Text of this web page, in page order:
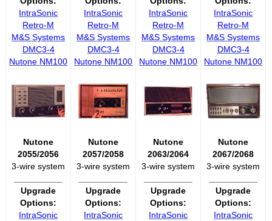
IntraSonic
Retro-M
M&S Systems
DMC3-4
Nutone NM100
IntraSonic
Retro-M
M&S Systems
DMC3-4
Nutone NM100
IntraSonic
Retro-M
M&S Systems
DMC3-4
Nutone NM100
IntraSonic
Retro-M
M&S Systems
DMC3-4
Nutone NM100
Nutone
2055/2056
3-wire system
Upgrade
Options:
IntraSonic
Nutone
2057/2058
3-wire system
Upgrade
Options:
IntraSonic
Nutone
2063/2064
3-wire system
Upgrade
Options:
IntraSonic
Nutone
2067/2068
3-wire system
Upgrade
Options:
IntraSonic